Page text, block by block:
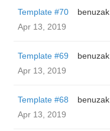
Template #70
benuzak
Apr 13, 2019
Template #69
benuzak
Apr 13, 2019
Template #68
benuzak
Apr 13, 2019